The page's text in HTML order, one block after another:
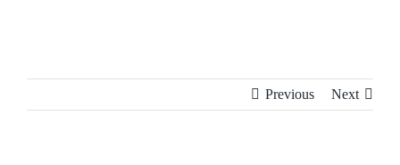
Previous Next